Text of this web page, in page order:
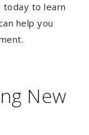
today to learn
help you
New